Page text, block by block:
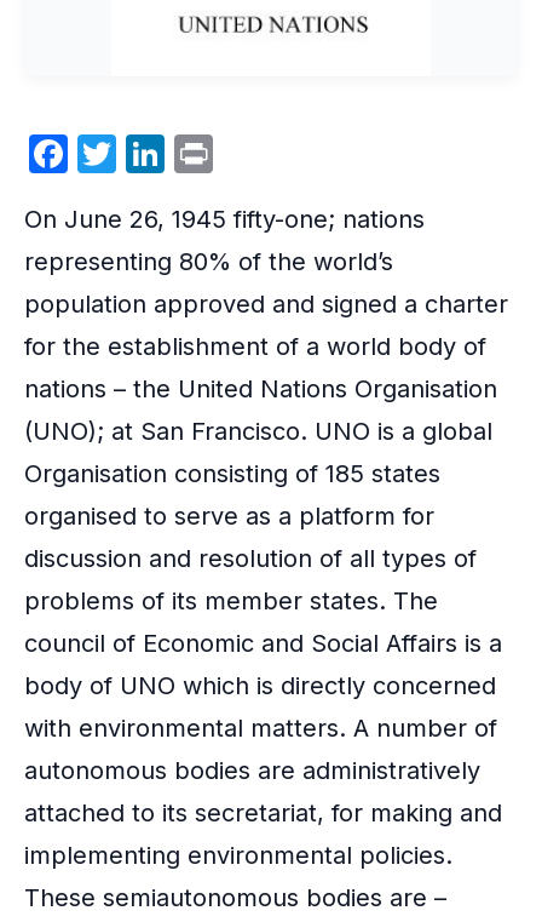
F
c
e
b
o
o
k
T
itt
er
Li
k
e
dI
n
nt
On June 26, 1945 fifty-one; nations
representing 80% of the world’s
population approved and signed a charter
for the establishment of a world body of
nations – the United Nations Organisation
(UNO); at San Francisco. UNO is a global
Organisation consisting of 185 states
organised to serve as a platform for
discussion and resolution of all types of
problems of its member states. The
council of Economic and Social Affairs is a
body of UNO which is directly concerned
with environmental matters. A number of
autonomous bodies are administratively
attached to its secretariat, for making and
implementing environmental policies.
These semiautonomous bodies are –